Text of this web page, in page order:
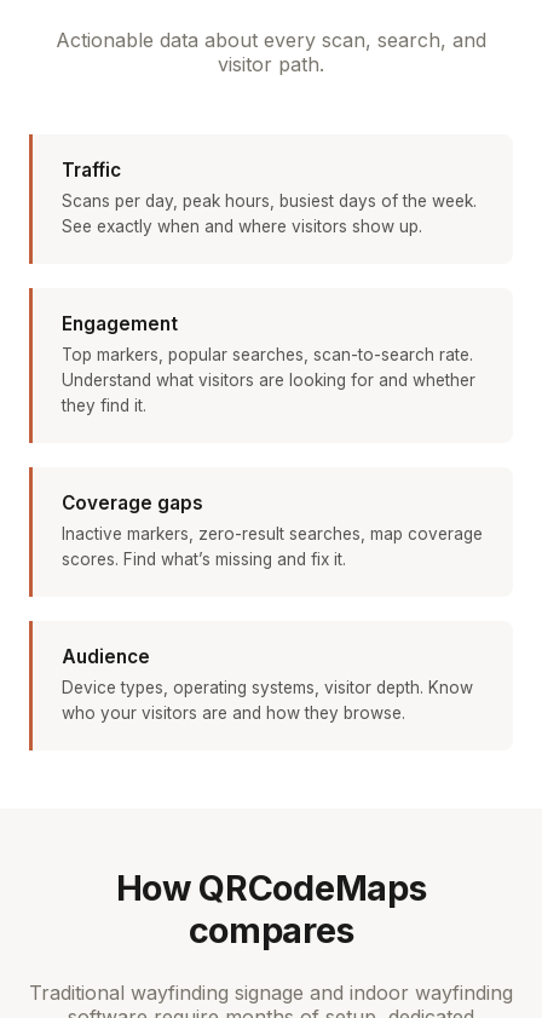
Actionable data about every scan, search, and
visitor path.
Traffic
Scans per day, peak hours, busiest days of the week.
See exactly when and where visitors show up.
Engagement
Top markers, popular searches, scan-to-search rate.
Understand what visitors are looking for and whether
they find it.
Coverage gaps
Inactive markers, zero-result searches, map coverage
scores. Find what’s missing and fix it.
Audience
Device types, operating systems, visitor depth. Know
who your visitors are and how they browse.
How QRCodeMaps
compares
Traditional wayfinding signage and indoor wayfinding